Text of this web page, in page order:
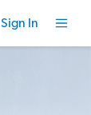
Sign In